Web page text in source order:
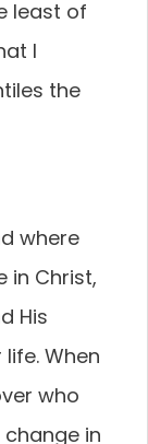
least of
I
the
where
in Christ,
His
When
who
change in